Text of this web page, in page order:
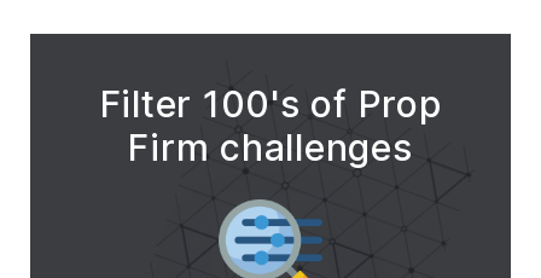
Filter 100's of Prop
Firm challenges